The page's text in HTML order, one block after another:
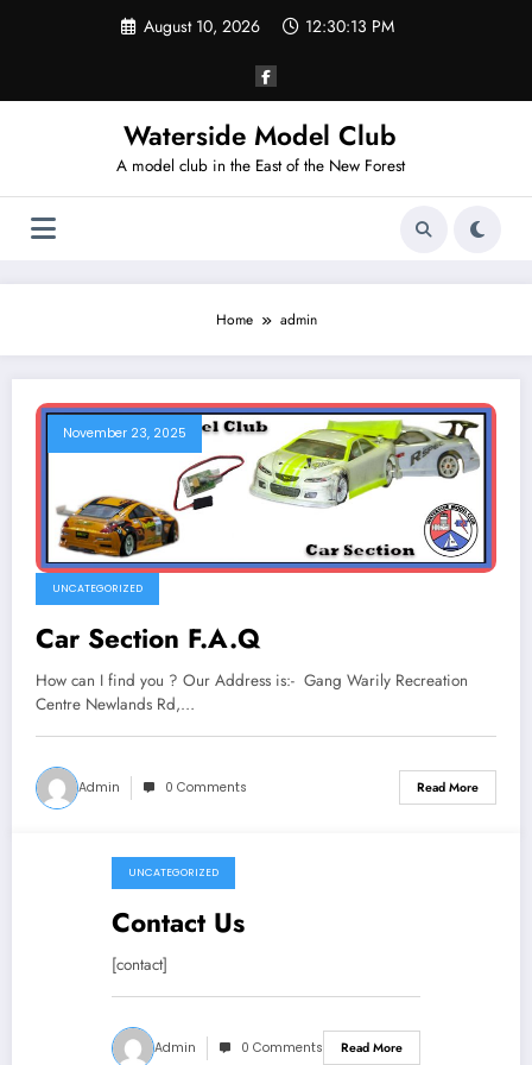
August 10, 2026 12:30:13 PM
Waterside Model Club
A model club in the East of the New Forest
Home admin
November 23, 2025
UNCATEGORIZED
Car Section F.A.Q
How can I find you ? Our Address is:- Gang Warily Recreation
Centre Newlands Rd,…
Admin 0 Comments Read More
April 13, 2019
UNCATEGORIZED
Contact Us
[contact]
Admin 0 Comments Read More